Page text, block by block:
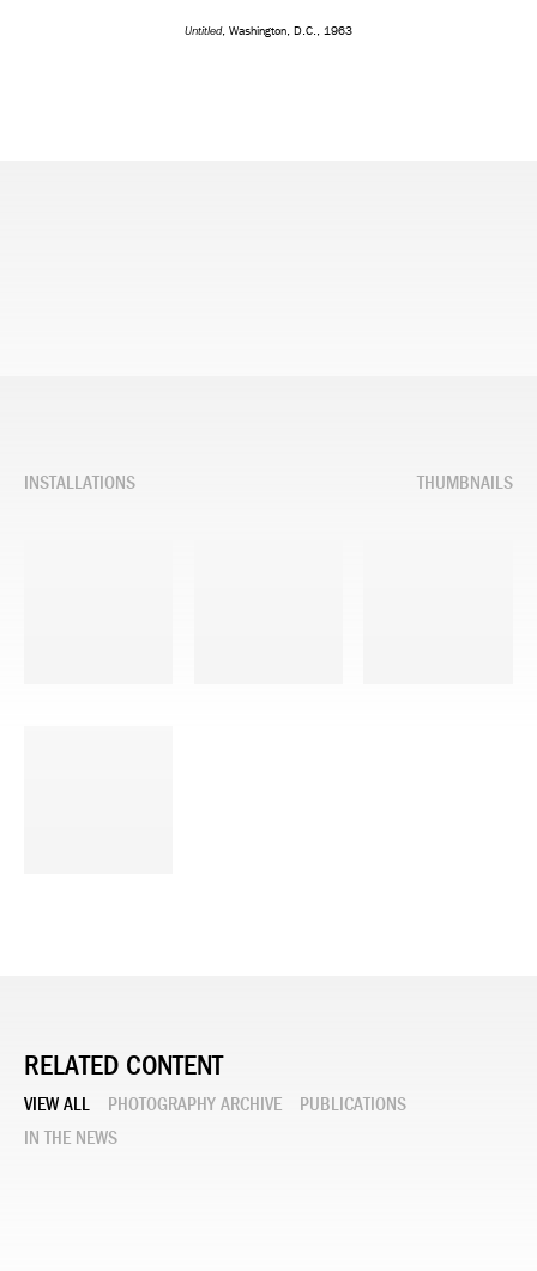
Untitled, Washington, D.C., 1963
INSTALLATIONS THUMBNAILS
RELATED CONTENT
VIEW ALL PHOTOGRAPHY ARCHIVE
PUBLICATIONS
IN THE NEWS